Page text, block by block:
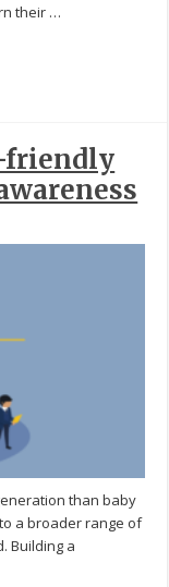
their …
than baby
a broader range of
Building a